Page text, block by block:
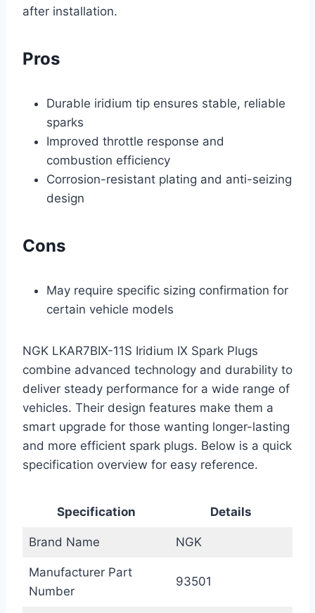
after installation.
Pros
Durable iridium tip ensures stable, reliable
sparks
Improved throttle response and
combustion efficiency
Corrosion-resistant plating and anti-seizing
design
Cons
May require specific sizing confirmation for
certain vehicle models
NGK LKAR7BIX-11S Iridium IX Spark Plugs
combine advanced technology and durability to
deliver steady performance for a wide range of
vehicles. Their design features make them a
smart upgrade for those wanting longer-lasting
and more efficient spark plugs. Below is a quick
specification overview for easy reference.
Specification Details
Brand Name NGK
Manufacturer Part
Number
93501